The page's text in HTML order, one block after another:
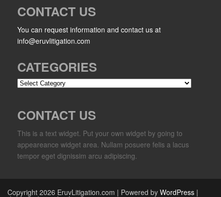
CONTACT US
You can request information and contact us at
info@eruvlitigation.com
CATEGORIES
Categories
CONTACT US
This is a text widget. Put your own widget by going to
appeareance widget area. Nullam posuere felis a lacus
tempor eget dignissim arcu adipiscing.
Copyright 2026 EruvLitigation.com | Powered by WordPress |